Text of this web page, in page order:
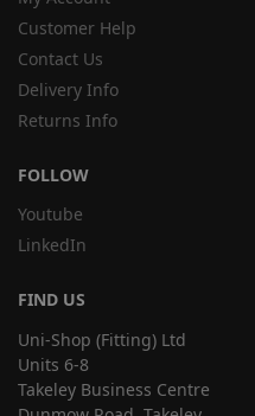
Customer Help
Contact Us
Delivery Info
Returns Info
FOLLOW
Youtube
LinkedIn
FIND US
Uni-Shop (Fitting) Ltd
Units 6-8
Takeley Business Centre